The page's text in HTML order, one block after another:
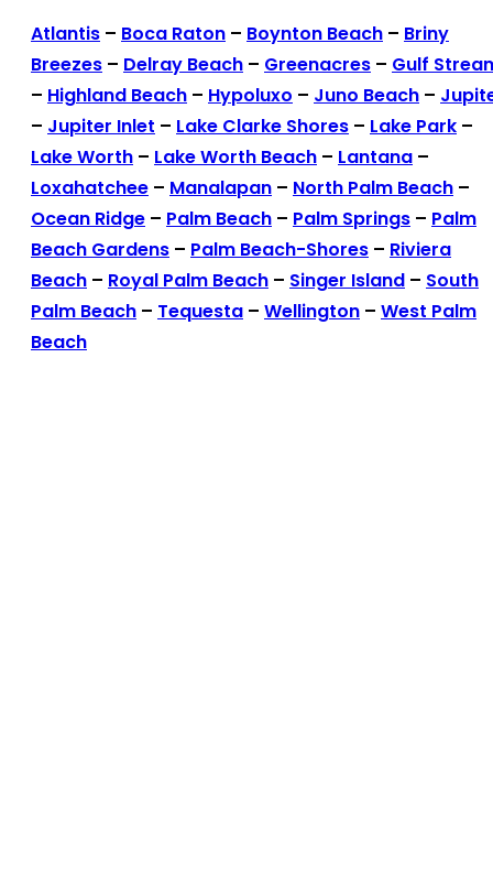
Atlantis – Boca Raton – Boynton Beach – Briny
Breezes – Delray Beach – Greenacres – Gulf
– Highland Beach – Hypoluxo – Juno Beach –
– Jupiter Inlet – Lake Clarke Shores – Lake Park –
Lake Worth – Lake Worth Beach – Lantana –
Loxahatchee – Manalapan – North Palm Beach –
Ocean Ridge – Palm Beach – Palm Springs – Palm
Beach Gardens – Palm Beach-Shores – Riviera
Beach – Royal Palm Beach – Singer Island – South
Palm Beach – Tequesta – Wellington – West Palm
Beach